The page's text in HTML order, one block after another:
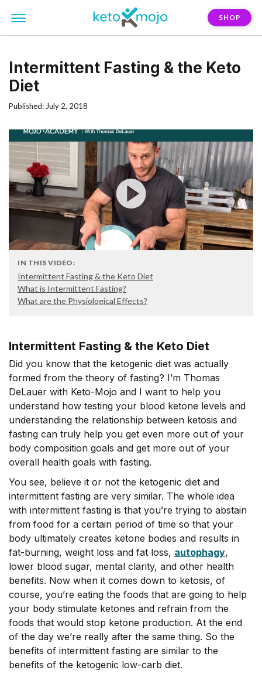
SHOP
Intermittent Fasting & the Keto
Diet
Published: July 2, 2018
IN THIS VIDEO:
Intermittent Fasting & the Keto Diet
What is Intermittent Fasting?
What are the Physiological Effects?
Intermittent Fasting & the Keto Diet
Did you know that the ketogenic diet was actually
formed from the theory of fasting? I’m Thomas
DeLauer with Keto-Mojo and I want to help you
understand how testing your blood ketone levels and
understanding the relationship between ketosis and
fasting can truly help you get even more out of your
body composition goals and get more out of your
overall health goals with fasting.
You see, believe it or not the ketogenic diet and
intermittent fasting are very similar. The whole idea
with intermittent fasting is that you’re trying to abstain
from food for a certain period of time so that your
body ultimately creates ketone bodies and results in
fat-burning, weight loss and fat loss, autophagy,
lower blood sugar, mental clarity, and other health
benefits. Now when it comes down to ketosis, of
course, you’re eating the foods that are going to help
your body stimulate ketones and refrain from the
foods that would stop ketone production. At the end
of the day we’re really after the same thing. So the
benefits of intermittent fasting are similar to the
benefits of the ketogenic low-carb diet.